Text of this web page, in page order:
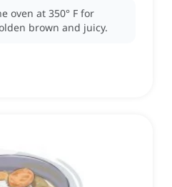
oven at 350° F for
brown and juicy.